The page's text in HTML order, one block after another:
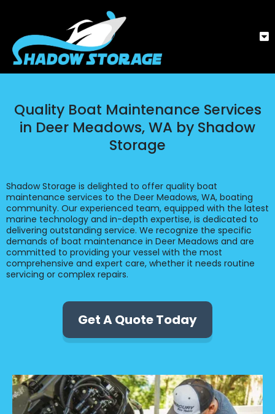
Quality Boat Maintenance Services
in Deer Meadows, WA by Shadow
Storage
Shadow Storage is delighted to offer quality boat
maintenance services to the Deer Meadows, WA, boating
community. Our experienced team, equipped with the latest
marine technology and in-depth expertise, is dedicated to
delivering outstanding service. We recognize the specific
demands of boat maintenance in Deer Meadows and are
committed to providing your vessel with the most
comprehensive and expert care, whether it needs routine
servicing or complex repairs.
Get A Quote Today